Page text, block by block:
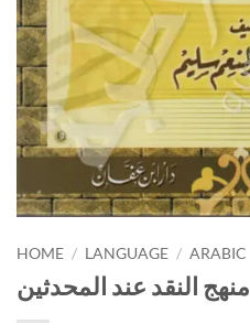
HOME / LANGUAGE / ARABIC
منهج النقد عند المحدثين